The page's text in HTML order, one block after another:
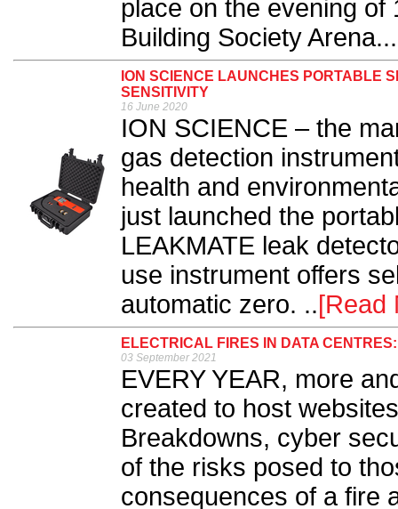
place on the evening
Building Society Arena...
ION SCIENCE LAUNCHES PORTABLE
SENSITIVITY
16 June 2020
ION SCIENCE – the
gas detection
health and
just launched the
LEAKMATE leak
use instrument offers
automatic zero. ..[Read
ELECTRICAL FIRES IN DATA
03 September 2021
EVERY YEAR, more
created to host
Breakdowns, cyber
of the risks posed to
consequences of a fire